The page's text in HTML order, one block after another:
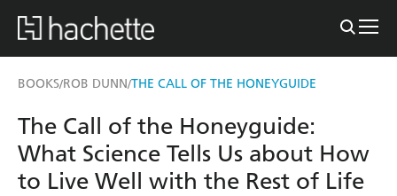
BOOKS/ROB DUNN/THE CALL OF THE HONEYGUIDE
The Call of the Honeyguide:
What Science Tells Us about How
to Live Well with the Rest of Life